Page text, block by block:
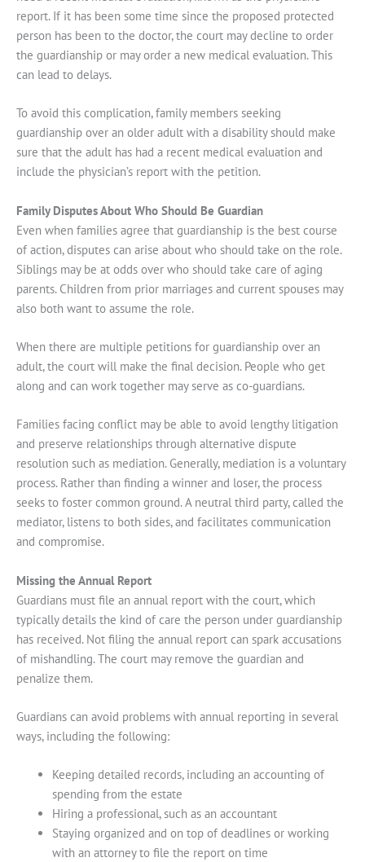
report. If it has been some time since the proposed protected
person has been to the doctor, the court may decline to order
the guardianship or may order a new medical evaluation. This
can lead to delays.
To avoid this complication, family members seeking
guardianship over an older adult with a disability should make
sure that the adult has had a recent medical evaluation and
include the physician’s report with the petition.
Family Disputes About Who Should Be Guardian
Even when families agree that guardianship is the best course
of action, disputes can arise about who should take on the role.
Siblings may be at odds over who should take care of aging
parents. Children from prior marriages and current spouses may
also both want to assume the role.
When there are multiple petitions for guardianship over an
adult, the court will make the final decision. People who get
along and can work together may serve as co-guardians.
Families facing conflict may be able to avoid lengthy litigation
and preserve relationships through alternative dispute
resolution such as mediation. Generally, mediation is a voluntary
process. Rather than finding a winner and loser, the process
seeks to foster common ground. A neutral third party, called the
mediator, listens to both sides, and facilitates communication
and compromise.
Missing the Annual Report
Guardians must file an annual report with the court, which
typically details the kind of care the person under guardianship
has received. Not filing the annual report can spark accusations
of mishandling. The court may remove the guardian and
penalize them.
Guardians can avoid problems with annual reporting in several
ways, including the following:
Keeping detailed records, including an accounting of
spending from the estate
Hiring a professional, such as an accountant
Staying organized and on top of deadlines or working
with an attorney to file the report on time